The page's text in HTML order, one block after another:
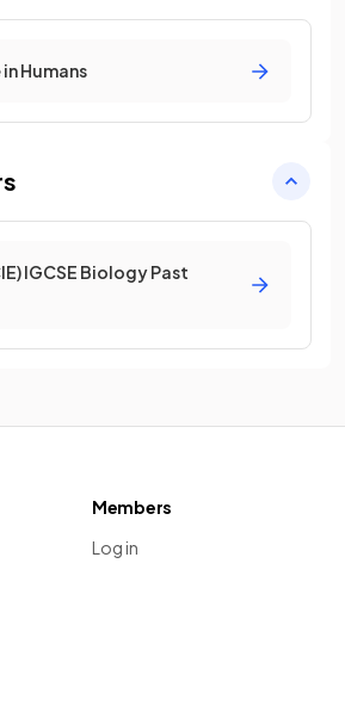
Humans
IGCSE Biology Past
Members
Log in